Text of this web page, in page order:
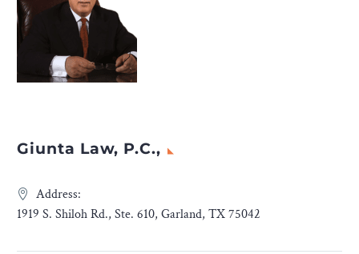
Giunta Law, P.C.,
Address:
1919 S. Shiloh Rd., Ste. 610, Garland, TX 75042